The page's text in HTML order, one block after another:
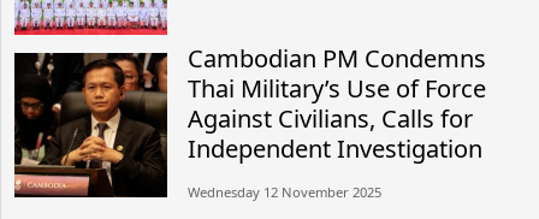
Cambodian PM Condemns
Thai Military’s Use of Force
Against Civilians, Calls for
Independent Investigation
Wednesday 12 November 2025